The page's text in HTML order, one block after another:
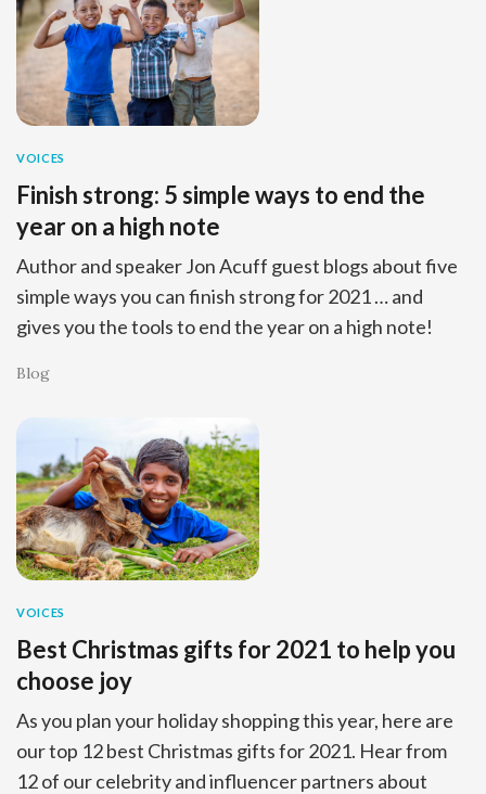
VOICES
Finish strong: 5 simple ways to end the
year on a high note
Author and speaker Jon Acuff guest blogs about five
simple ways you can finish strong for 2021 … and
gives you the tools to end the year on a high note!
Blog
VOICES
Best Christmas gifts for 2021 to help you
choose joy
As you plan your holiday shopping this year, here are
our top 12 best Christmas gifts for 2021. Hear from
12 of our celebrity and influencer partners about